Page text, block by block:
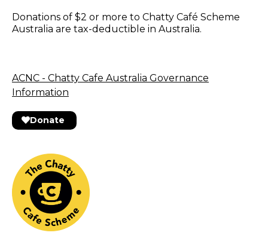
Donations of $2 or more to Chatty Café Scheme
Australia are tax-deductible in Australia.
ACNC - Chatty Cafe Australia Governance
Information
Donate